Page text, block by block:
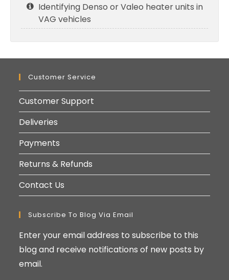
Identifying Denso or Valeo heater units in
VAG vehicles
Customer Service
Customer Support
Deliveries
Payments
Returns & Refunds
Contact Us
Subscribe To Blog Via Email
Enter your email address to subscribe to this
blog and receive notifications of new posts by
email.